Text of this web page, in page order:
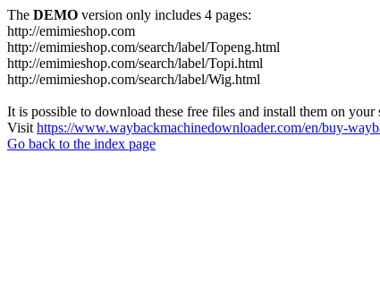
The DEMO version only includes 4 pages:
http://emimieshop.com
http://emimieshop.com/search/label/Topeng.html
http://emimieshop.com/search/label/Topi.html
http://emimieshop.com/search/label/Wig.html
It is possible to download these free files and install them on
Visit https://www.waybackmachinedownloader.com/en/buy-
Go back to the index page